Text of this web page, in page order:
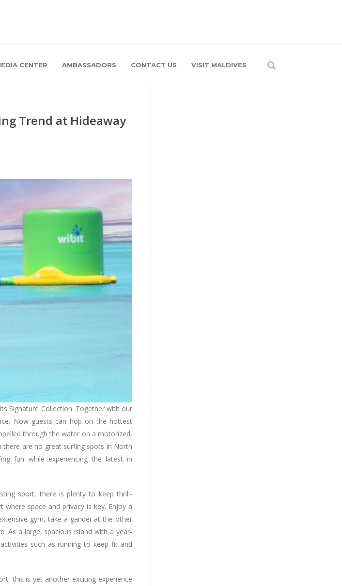
CENTER AMBASSADORS CONTACT US VISIT MALDIVES
Trend at Hideaway
Signature Collection. Together with our
Now guests can hop on the hottest
through the water on a motorized,
there are no great surfing spots in North
fun while experiencing the latest in
sport, there is plenty to keep thrill-
space and privacy is key. Enjoy a
gym, take a gander at the other
As a large, spacious island with a year-
such as running to keep fit and
this is yet another exciting experience